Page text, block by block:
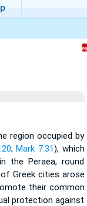
region occupied by
;Mark 7:31), which
the Peraea, round
Greek cities arose
their common
protection against